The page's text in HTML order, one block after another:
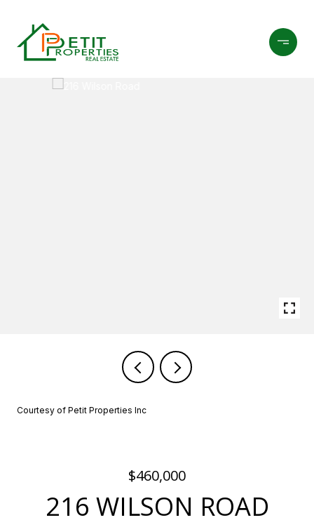
Courtesy of Petit Properties Inc
$460,000
216 WILSON ROAD